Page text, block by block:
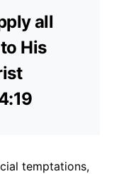
all
His
temptations,